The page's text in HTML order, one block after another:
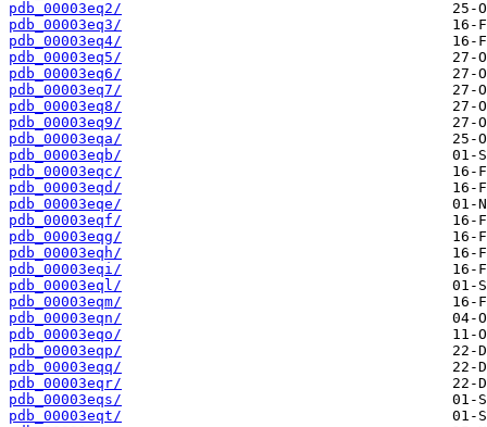
pdb_00003eq2/
pdb_00003eq3/
pdb_00003eq4/
pdb_00003eq5/
pdb_00003eq6/
pdb_00003eq7/
pdb_00003eq8/
pdb_00003eq9/
pdb_00003eqa/
pdb_00003eqb/
pdb_00003eqc/
pdb_00003eqd/
pdb_00003eqe/
pdb_00003eqf/
pdb_00003eqg/
pdb_00003eqh/
pdb_00003eqi/
pdb_00003eql/
pdb_00003eqm/
pdb_00003eqn/
pdb_00003eqo/
pdb_00003eqp/
pdb_00003eqq/
pdb_00003eqr/
pdb_00003eqs/
pdb_00003eqt/